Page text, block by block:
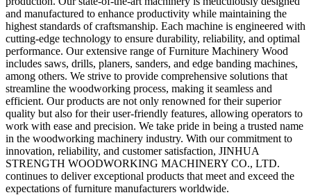
and manufactured to enhance productivity while maintaining the
highest standards of craftsmanship. Each machine is engineered with
cutting-edge technology to ensure durability, reliability, and optimal
performance. Our extensive range of Furniture Machinery Wood
includes saws, drills, planers, sanders, and edge banding machines,
among others. We strive to provide comprehensive solutions that
streamline the woodworking process, making it seamless and
efficient. Our products are not only renowned for their superior
quality but also for their user-friendly features, allowing operators to
work with ease and precision. We take pride in being a trusted name
in the woodworking machinery industry. With our commitment to
innovation, reliability, and customer satisfaction, JINHUA
STRENGTH WOODWORKING MACHINERY CO., LTD.
continues to deliver exceptional products that meet and exceed the
expectations of furniture manufacturers worldwide.